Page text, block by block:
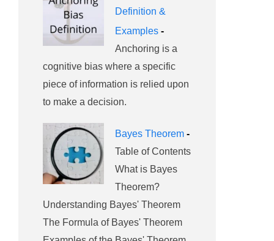
Definition &
Examples -
Anchoring is a
cognitive bias where a specific
piece of information is relied upon
to make a decision.
Bayes Theorem -
Table of Contents
What is Bayes
Theorem?
Understanding Bayes' Theorem
The Formula of Bayes' Theorem